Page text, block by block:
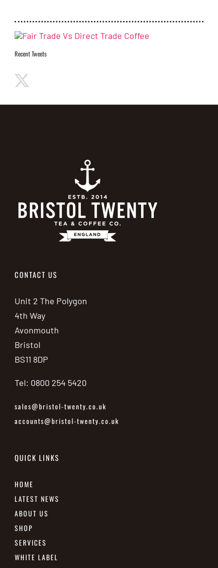
Recent Tweets
CONTACT US
Unit 2 The Polygon
4th Way
Avonmouth
Bristol
BS11 8DP
Tel: 0800 254 5420
sales@bristol-twenty.co.uk
accounts@bristol-twenty.co.uk
QUICK LINKS
HOME
LATEST NEWS
ABOUT US
SHOP
SERVICES
WHITE LABEL